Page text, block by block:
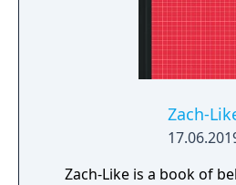
Zach-
Zach-Like is a book of